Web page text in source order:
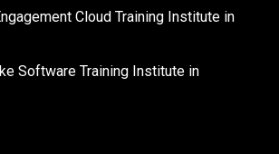
Cloud Training Institute in
Software Training Institute in